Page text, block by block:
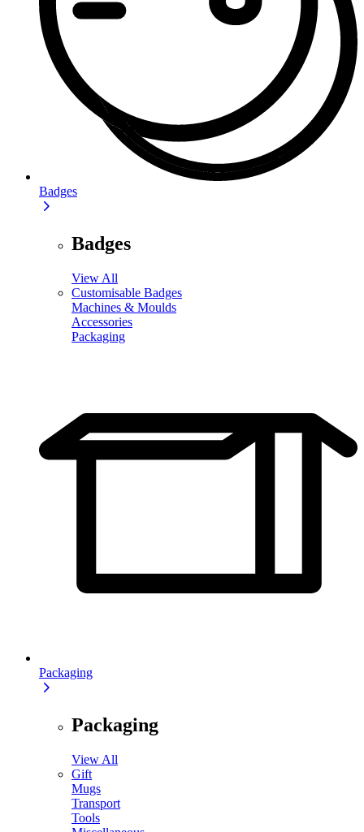
Badges
Badges
View All
Customisable Badges
Machines & Moulds
Accessories
Packaging
Packaging
Packaging
View All
Gift
Mugs
Transport
Tools